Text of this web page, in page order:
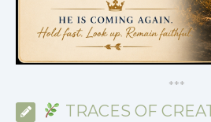
***
TRACES OF